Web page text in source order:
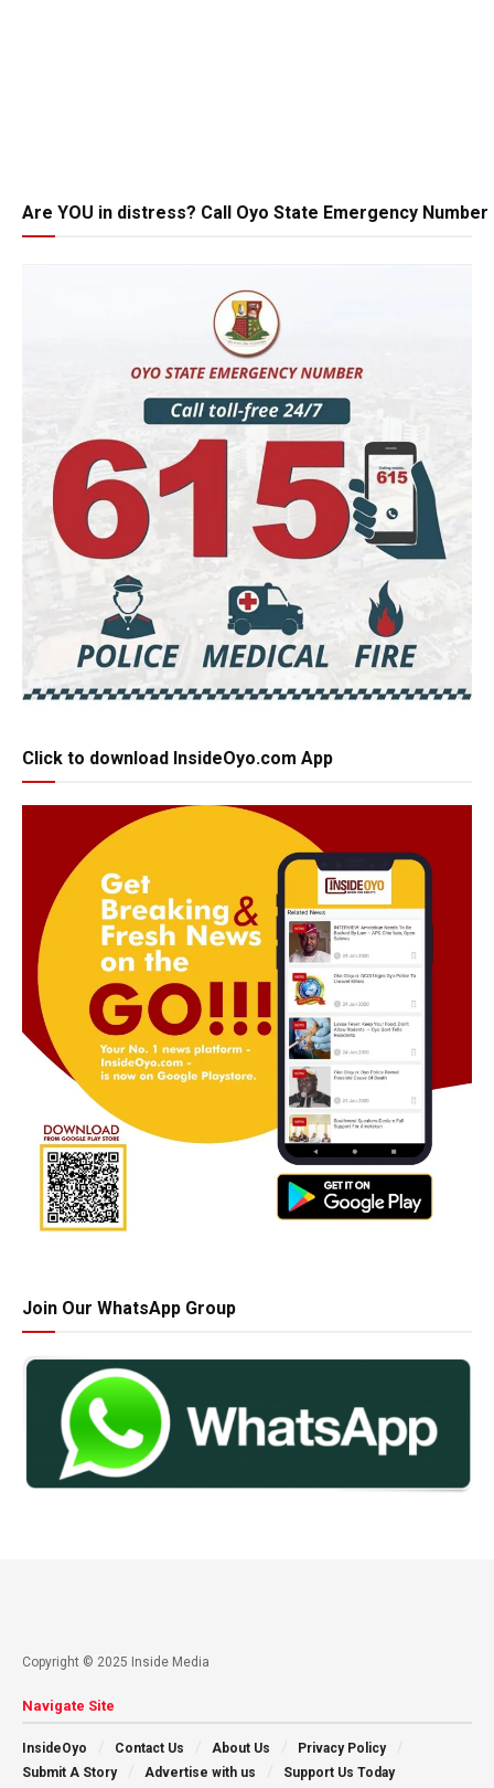
Are YOU in distress? Call Oyo State Emergency Number
Click to download InsideOyo.com App
Join Our WhatsApp Group
Copyright © 2025 Inside Media
Navigate Site
InsideOyo Contact Us About Us
Privacy Policy
Submit A Story
Advertise with us Support Us Today